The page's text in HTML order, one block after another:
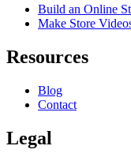
Build an Online
Make Store
Resources
Blog
Contact
Legal